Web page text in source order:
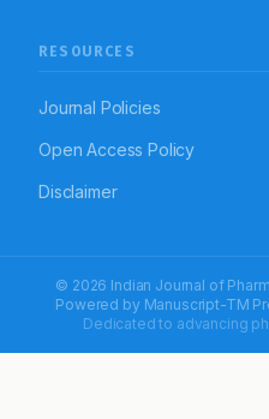
RESOURCES
Journal Policies
Open Access Policy
Disclaimer
© 2026 Indian Journal of
Powered by Manuscript-TM
Dedicated to advancing